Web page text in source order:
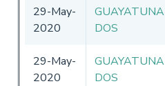
29-May-
2020
GUAYATUNA
DOS
29-May-
2020
GUAYATUNA
DOS